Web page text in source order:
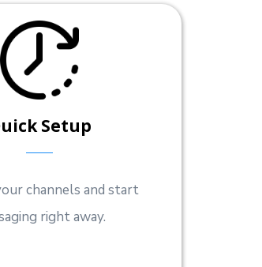
Setup
channels and start
right away.